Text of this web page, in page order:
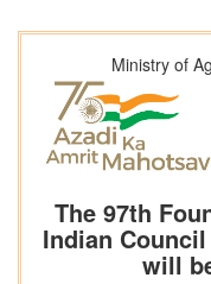
Ministry of
The 97th
Indian
will